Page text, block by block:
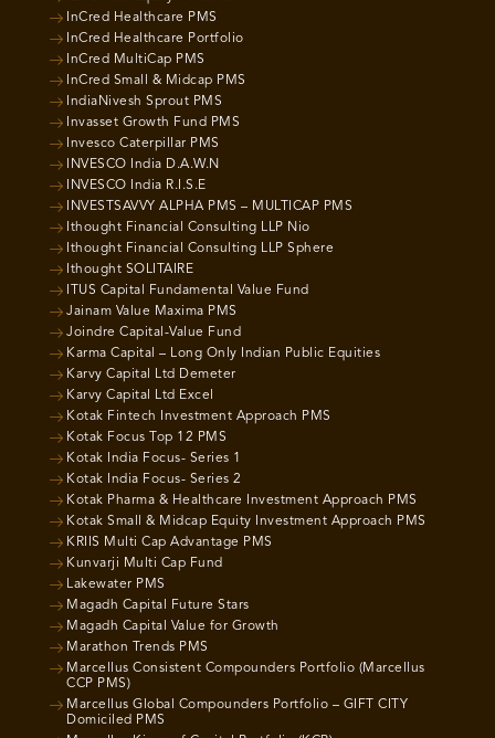
InCred Healthcare PMS
InCred Healthcare Portfolio
InCred MultiCap PMS
InCred Small & Midcap PMS
IndiaNivesh Sprout PMS
Invasset Growth Fund PMS
Invesco Caterpillar PMS
INVESCO India D.A.W.N
INVESCO India R.I.S.E
INVESTSAVVY ALPHA PMS – MULTICAP PMS
Ithought Financial Consulting LLP Nio
Ithought Financial Consulting LLP Sphere
Ithought SOLITAIRE
ITUS Capital Fundamental Value Fund
Jainam Value Maxima PMS
Joindre Capital-Value Fund
Karma Capital – Long Only Indian Public Equities
Karvy Capital Ltd Demeter
Karvy Capital Ltd Excel
Kotak Fintech Investment Approach PMS
Kotak Focus Top 12 PMS
Kotak India Focus- Series 1
Kotak India Focus- Series 2
Kotak Pharma & Healthcare Investment Approach PMS
Kotak Small & Midcap Equity Investment Approach PMS
KRIIS Multi Cap Advantage PMS
Kunvarji Multi Cap Fund
Lakewater PMS
Magadh Capital Future Stars
Magadh Capital Value for Growth
Marathon Trends PMS
Marcellus Consistent Compounders Portfolio (Marcellus
CCP PMS)
Marcellus Global Compounders Portfolio – GIFT CITY
Domiciled PMS